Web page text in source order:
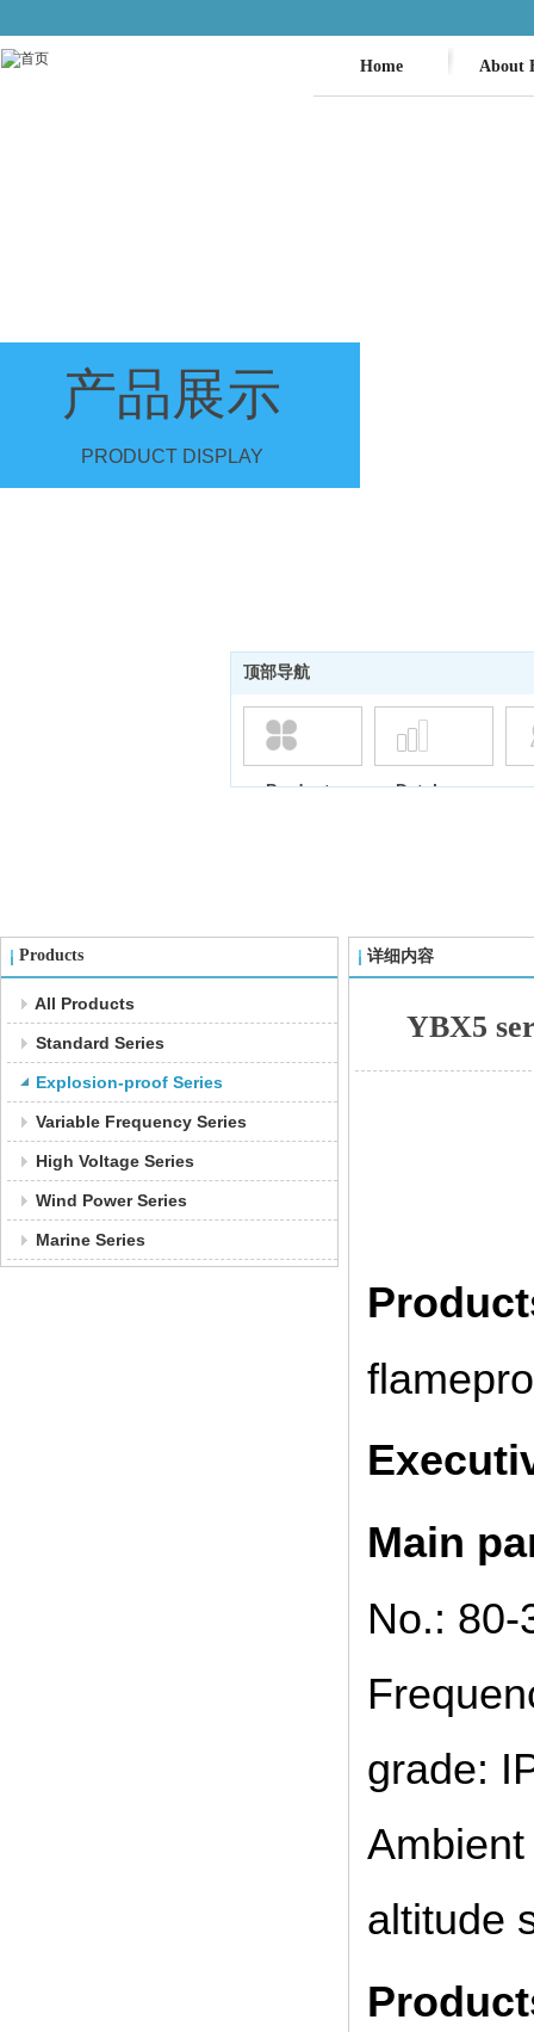
Home About
产品展示
PRODUCT DISPLAY
顶部导航
Products Database
Products
All Products
Standard Series
Explosion-proof Series
Variable Frequency Series
High Voltage Series
Wind Power Series
Marine Series
详细内容
YBX5
Main
No.: 80-
grade:
altitude